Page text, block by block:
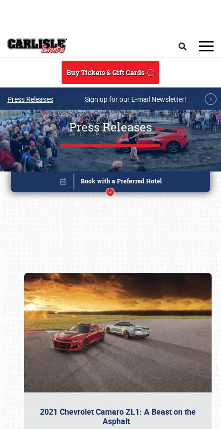
Buy Tickets & Gift Cards
Press Releases Sign up for our E-mail Newsletter!
Press Releases
2021 Chevrolet Camaro ZL1: A Beast on the
Asphalt
Book online or call (800) 216-1876